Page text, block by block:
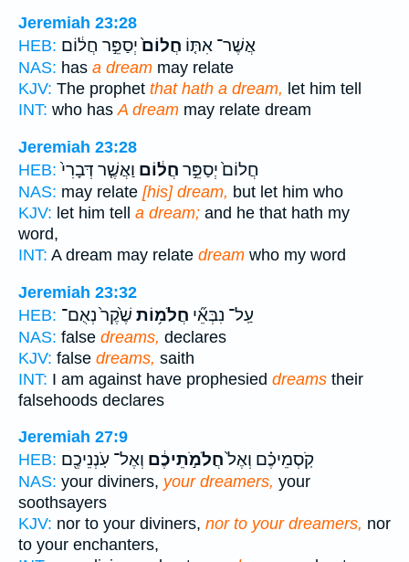
Jeremiah 23:28
HEB:
אֲשֶׁר־ אִתּ֤וֹ חֲלוֹם֙יְסַפֵּ֣ר חֲל֔וֹם
NAS: has a dream may relate
KJV: The prophet that hath a dream, let him tell
INT: who hasA dream may relate dream
Jeremiah 23:28
HEB:
חֲלוֹם֙ יְסַפֵּ֣ר חֲל֔וֹם וַאֲשֶׁ֤ר דְּבָרִי֙
NAS: may relate [his] dream, but let him who
KJV: let him tell a dream; and he that hath my
word,
INT: A dream may relate dream who my word
Jeremiah 23:32
HEB:
עַֽל־ נִבְּאֵ֞י חֲלֹמ֥וֹת שֶׁ֙קֶר֙ נְאֻם־
NAS: false dreams, declares
KJV: false dreams, saith
INT: I am against have prophesied dreams their
falsehoods declares
Jeremiah 27:9
HEB:
קֹֽסְמֵיכֶ֗ם וְאֶל֙חֲלֹמֹ֣תֵיכֶ֔ם וְאֶל־ עֹֽנְנֵיכֶ֖ם
NAS: your diviners, your dreamers, your
soothsayers
KJV: nor to your diviners, nor to your dreamers, nor
to your enchanters,